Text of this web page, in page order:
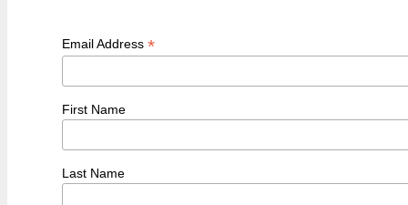
Email Address *
First Name
Last Name